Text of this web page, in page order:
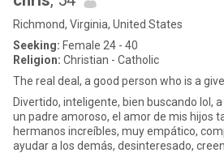
Richmond, Virginia, United States
Seeking: Female 24 - 40
Religion: Christian - Catholic
The real deal, a good person who is a
Divertido, inteligente, bien buscando lol,
un padre amoroso, el amor de mis hijos
hermanos increíbles, muy empático,
ayudar a los demás, desinteresado,